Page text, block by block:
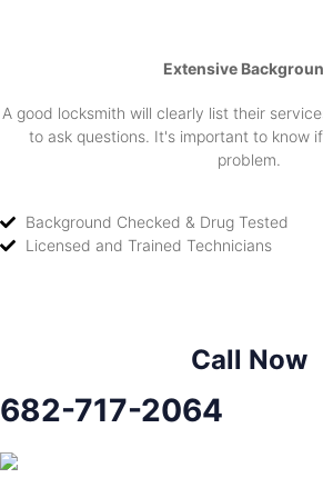
Extensive
A good locksmith will clearly list their
to ask questions. It's important to know
problem.
Background Checked & Drug Tested
Licensed and Trained Technicians
Call Now
682-717-2064